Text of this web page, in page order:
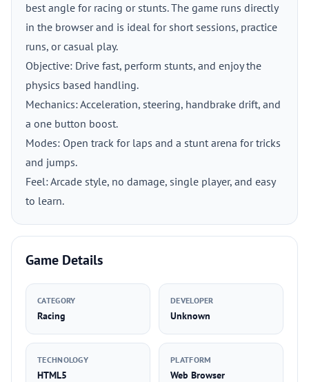
best angle for racing or stunts. The game runs directly
in the browser and is ideal for short sessions, practice
runs, or casual play.
Objective: Drive fast, perform stunts, and enjoy the
physics based handling.
Mechanics: Acceleration, steering, handbrake drift, and
a one button boost.
Modes: Open track for laps and a stunt arena for tricks
and jumps.
Feel: Arcade style, no damage, single player, and easy
to learn.
Game Details
CATEGORY
Racing
DEVELOPER
Unknown
TECHNOLOGY
HTML5
PLATFORM
Web Browser